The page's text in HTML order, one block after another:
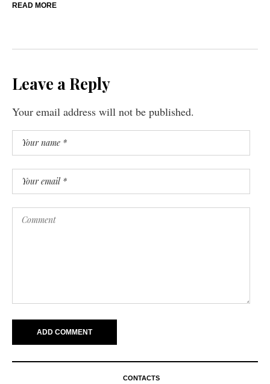
READ MORE
Leave a Reply
Your email address will not be published.
CONTACTS